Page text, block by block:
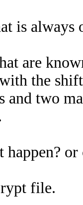
is
are
the
and two
file.